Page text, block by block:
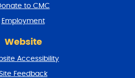
to CMC
Employment
Website
Accessibility
Feedback